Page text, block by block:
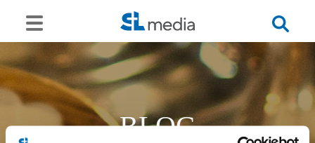
BLOG